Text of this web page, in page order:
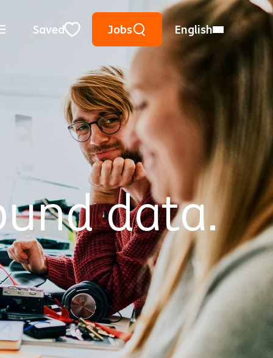
Saved Jobs
Keyword Search
City, State, or ZIP
Use Location
Close
English
data.